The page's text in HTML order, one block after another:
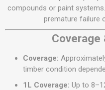
compounds or paint
premature failure
Coverage
Coverage:
timber condition
1L Coverage: Up to